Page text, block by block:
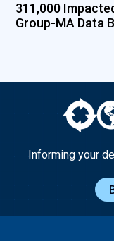
311,000
Group-MA Data
Informing your